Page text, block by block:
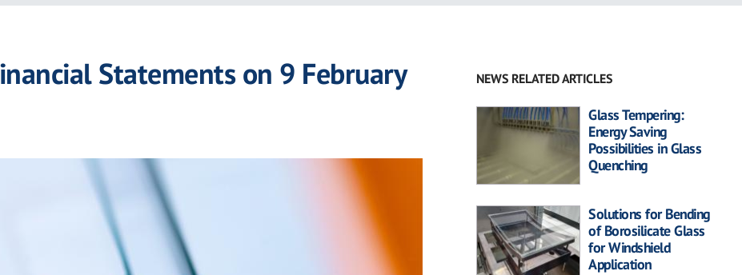
Statements on 9 February
NEWS RELATED ARTICLES
Glass Tempering:
Energy Saving
Possibilities in Glass
Quenching
Solutions for Bending
of Borosilicate Glass
for Windshield
Application